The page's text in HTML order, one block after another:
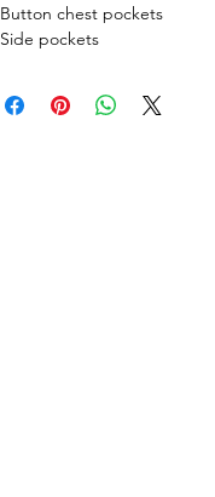
Button chest pockets
Side pockets